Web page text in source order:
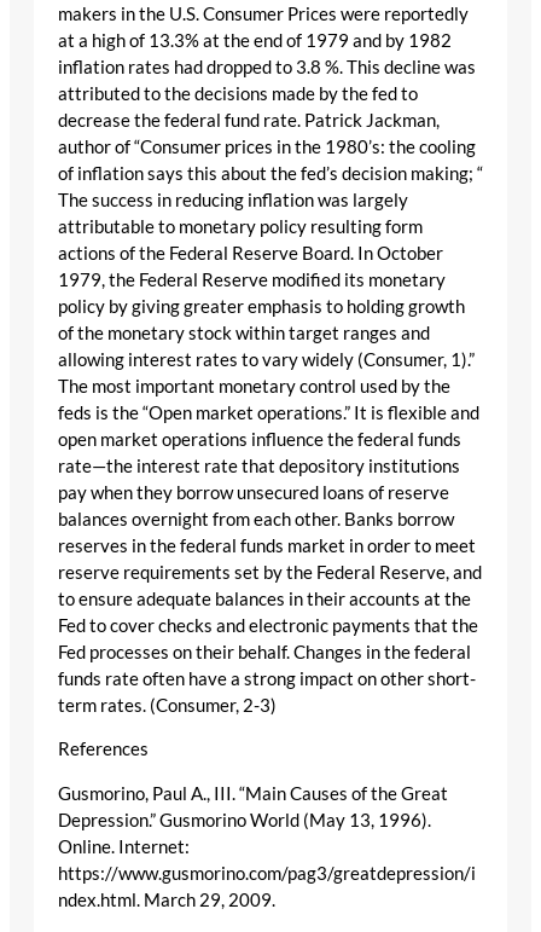
makers in the U.S. Consumer Prices were reportedly
at a high of 13.3% at the end of 1979 and by 1982
inflation rates had dropped to 3.8 %. This decline was
attributed to the decisions made by the fed to
decrease the federal fund rate. Patrick Jackman,
author of “Consumer prices in the 1980’s: the cooling
of inflation says this about the fed’s decision making; “
The success in reducing inflation was largely
attributable to monetary policy resulting form
actions of the Federal Reserve Board. In October
1979, the Federal Reserve modified its monetary
policy by giving greater emphasis to holding growth
of the monetary stock within target ranges and
allowing interest rates to vary widely (Consumer, 1).”
The most important monetary control used by the
feds is the “Open market operations.” It is flexible and
open market operations influence the federal funds
rate—the interest rate that depository institutions
pay when they borrow unsecured loans of reserve
balances overnight from each other. Banks borrow
reserves in the federal funds market in order to meet
reserve requirements set by the Federal Reserve, and
to ensure adequate balances in their accounts at the
Fed to cover checks and electronic payments that the
Fed processes on their behalf. Changes in the federal
funds rate often have a strong impact on other short-
term rates. (Consumer, 2-3)
References
Gusmorino, Paul A., III. “Main Causes of the Great
Depression.” Gusmorino World (May 13, 1996).
Online. Internet:
https://www.gusmorino.com/pag3/greatdepression/i
ndex.html. March 29, 2009.